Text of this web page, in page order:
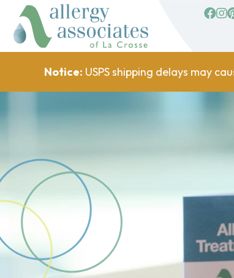
Notice: USPS shipping delays may